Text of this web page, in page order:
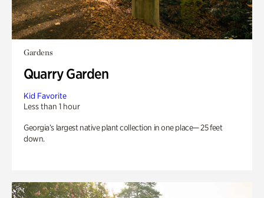
Gardens
Quarry Garden
Kid Favorite
Less than 1 hour
Georgia’s largest native plant collection in one place— 25 feet
down.